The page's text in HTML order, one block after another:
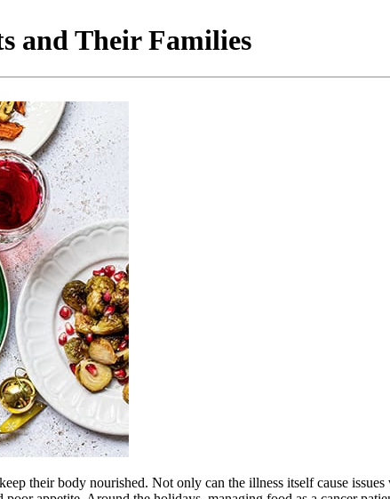
and Their Families
their body nourished. Not only can the illness itself cause issues